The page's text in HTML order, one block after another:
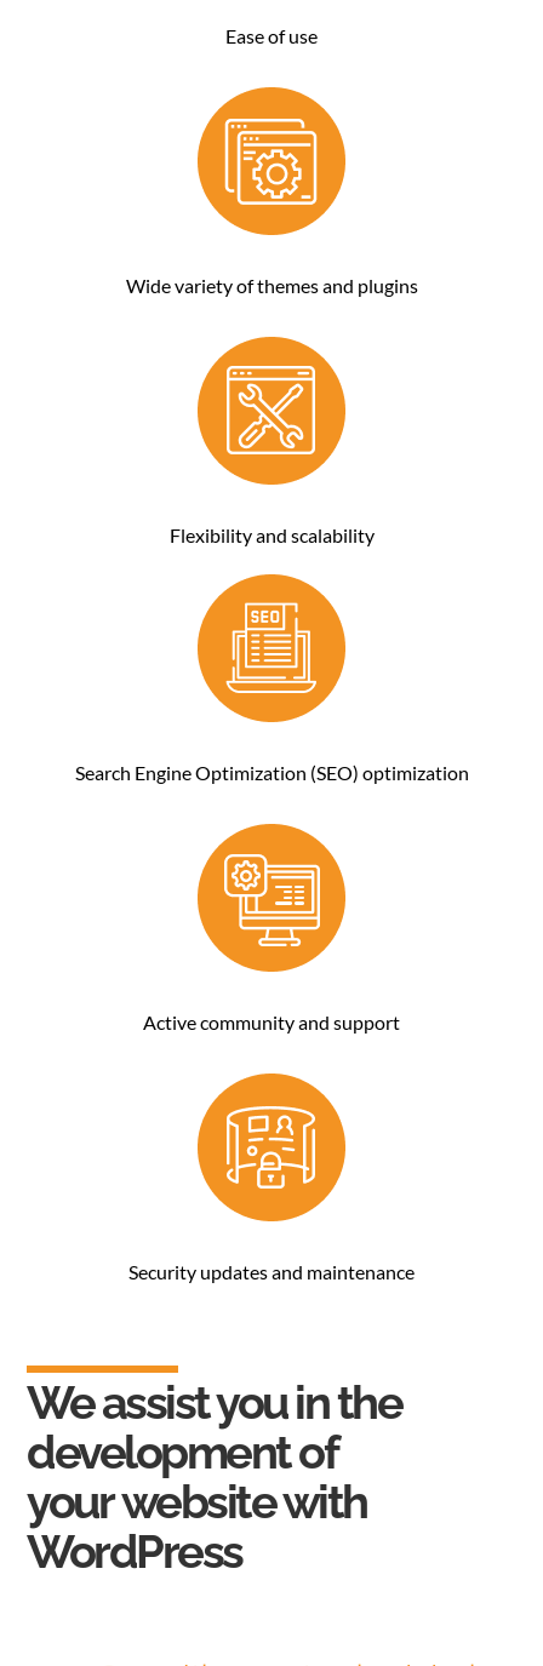
Ease of use
Wide variety of themes and plugins
Flexibility and scalability
Search Engine Optimization (SEO) optimization
Active community and support
Security updates and maintenance
We assist you in the
development of
yourwebsite with
WordPress